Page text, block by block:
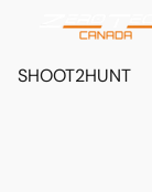
SHOOT2HUNT